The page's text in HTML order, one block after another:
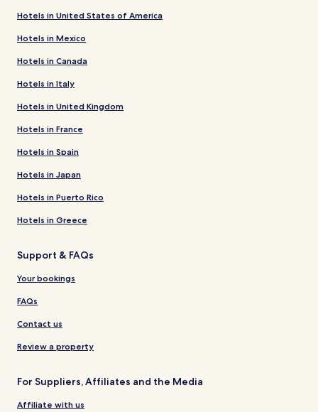
Hotels in United States of America
Hotels in Mexico
Hotels in Canada
Hotels in Italy
Hotels in United Kingdom
Hotels in France
Hotels in Spain
Hotels in Japan
Hotels in Puerto Rico
Hotels in Greece
Support & FAQs
Your bookings
FAQs
Contact us
Review a property
For Suppliers, Affiliates and the Media
Affiliate with us